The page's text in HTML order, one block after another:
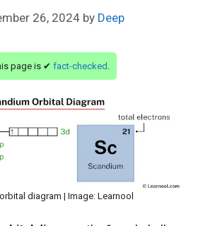
26, 2024 by Deep
page is ✔ fact-checked
diagram | Image: Learnool